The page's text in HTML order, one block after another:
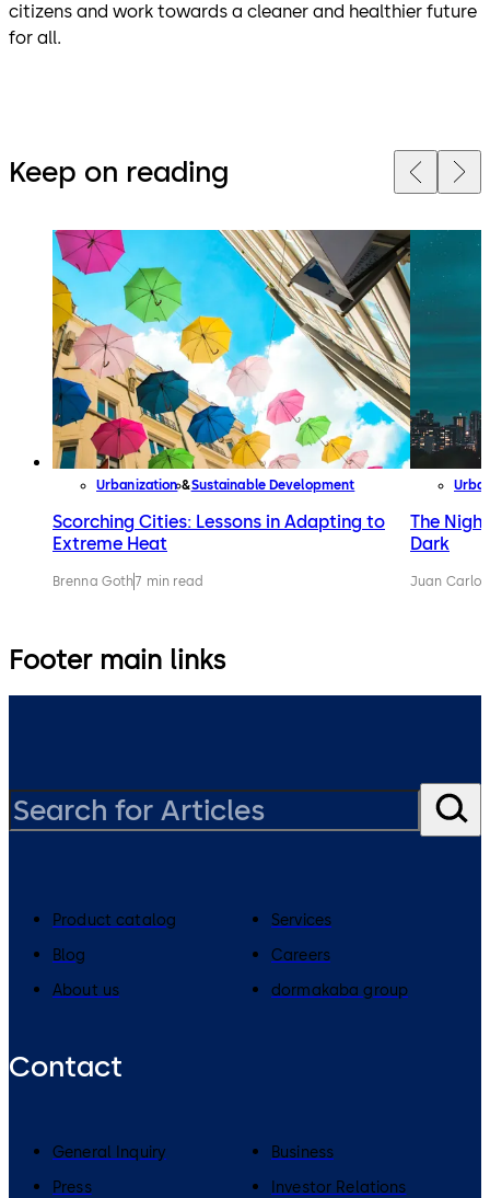
citizens and work towards a cleaner and healthier future
for all.
Keep on reading
Urbanization Sustainable Development
Scorching Cities: Lessons in Adapting to
Extreme Heat
Brenna Goth7 min read
The
Dark
Juan
Footer main links
Product catalog
Services
Blog
Careers
About us
dormakaba group
Contact
General Inquiry
Business
Press
Investor Relations